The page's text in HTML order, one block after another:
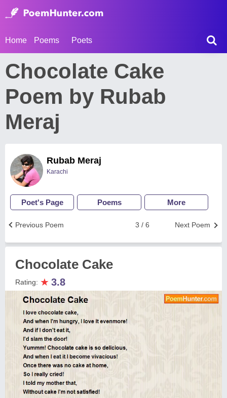
Home Poems Poets
Chocolate Cake
Poem by Rubab
Meraj
Rubab Meraj
Karachi
Poet's Page Poems More
Next Poem
3 / 6
Previous Poem
Chocolate Cake
Rating: ★ 3.8